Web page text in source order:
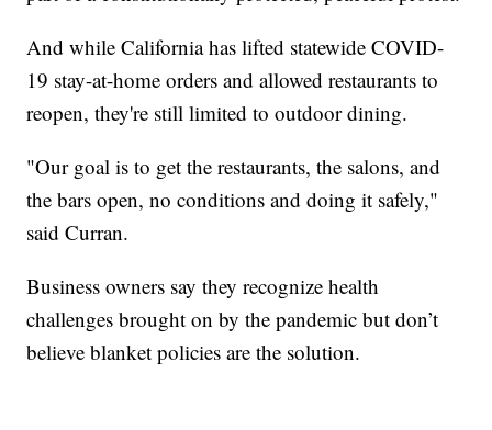
And while California has lifted statewide COVID-
19 stay-at-home orders and allowed restaurants to
reopen, they're still limited to outdoor dining.
"Our goal is to get the restaurants, the salons, and
the bars open, no conditions and doing it safely,"
said Curran.
Business owners say they recognize health
challenges brought on by the pandemic but don’t
believe blanket policies are the solution.